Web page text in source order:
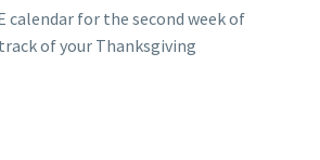
calendar for the second week of
of your Thanksgiving